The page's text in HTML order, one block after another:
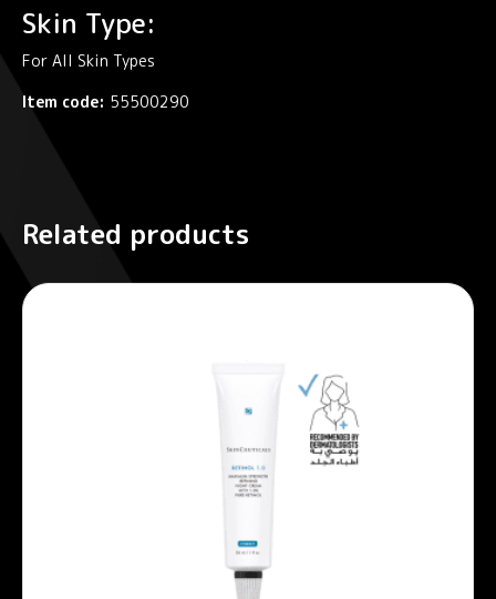
Skin Type:
For All Skin Types
Item code: 55500290
Related products